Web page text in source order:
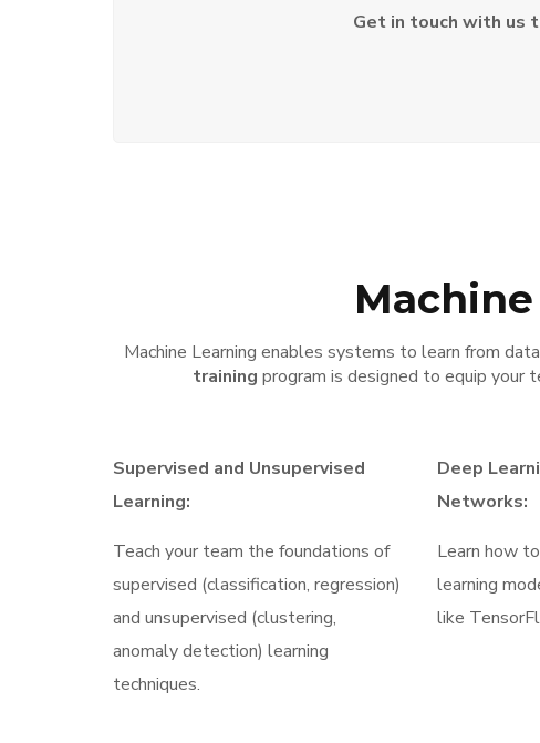
Get in touch with us
Machine Learning enables systems to learn from
training program is designed to equip
Supervised and Unsupervised
Learning:
Teach your team the foundations of
supervised (classification, regression)
and unsupervised (clustering,
anomaly detection) learning
techniques.
Deep
Networks:
Learn how
learning
like